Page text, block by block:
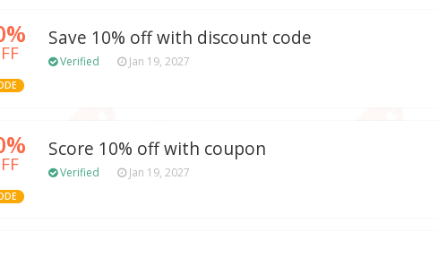
Save 10% off with discount code
Verified Jan 19, 2027
Score 10% off with coupon
Verified Jan 19, 2027